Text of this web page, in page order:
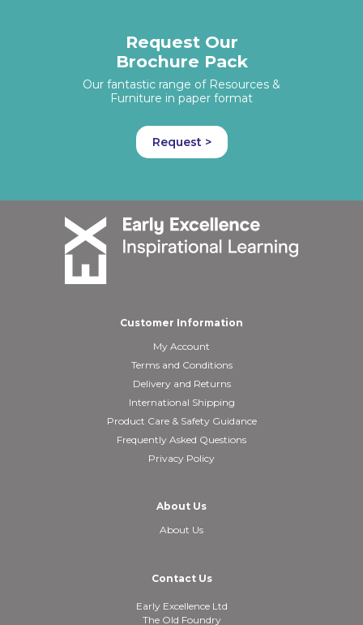
Request Our
Brochure Pack
Our fantastic range of Resources &
Furniture in paper format
Request >
Customer Information
My Account
Terms and Conditions
Delivery and Returns
International Shipping
Product Care & Safety Guidance
Frequently Asked Questions
Privacy Policy
About Us
About Us
Contact Us
Early Excellence Ltd
The Old Foundry